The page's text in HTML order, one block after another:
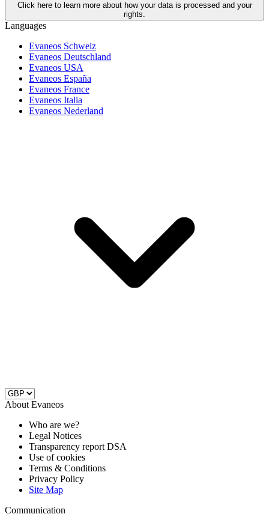
Click here to learn more about how your data is processed and your
rights.
Languages
Evaneos Schweiz
Evaneos Deutschland
Evaneos USA
Evaneos España
Evaneos France
Evaneos Italia
Evaneos Nederland
About Evaneos
Who are we?
Legal Notices
Transparency report DSA
Use of cookies
Terms & Conditions
Privacy Policy
Site Map
Communication